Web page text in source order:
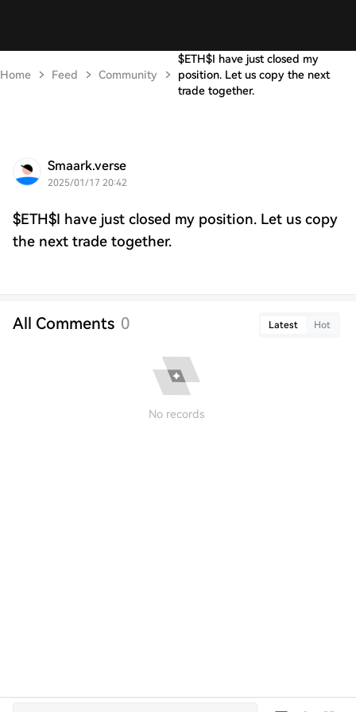
Home Feed Community
$ETH$I have just closed my
position. Let us copy the next
trade together.
Smaark.verse
2025/01/17 20:42
$ETH$I have just closed my position. Let us copy
the next trade together.
All Comments 0 Latest Hot
No records